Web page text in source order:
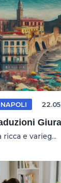
e varieg...